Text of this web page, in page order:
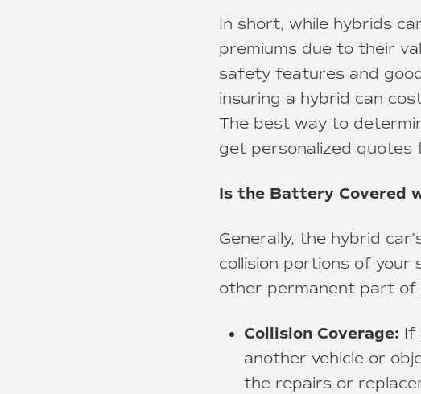
In short, while hybrids
premiums due to their
safety features and
insuring a hybrid can
The best way to
get personalized quotes
Is the Battery Covered
Generally, the hybrid
collision portions of your
other permanent part of
Collision Coverage: If
another vehicle or
the repairs or